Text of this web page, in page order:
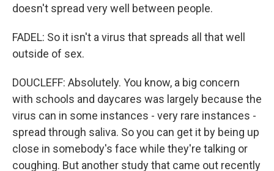
doesn't spread very well between people.
FADEL: So it isn't a virus that spreads all that well
outside of sex.
DOUCLEFF: Absolutely. You know, a big concern
with schools and daycares was largely because the
virus can in some instances - very rare instances -
spread through saliva. So you can get it by being up
close in somebody's face while they're talking or
coughing. But another study that came out recently